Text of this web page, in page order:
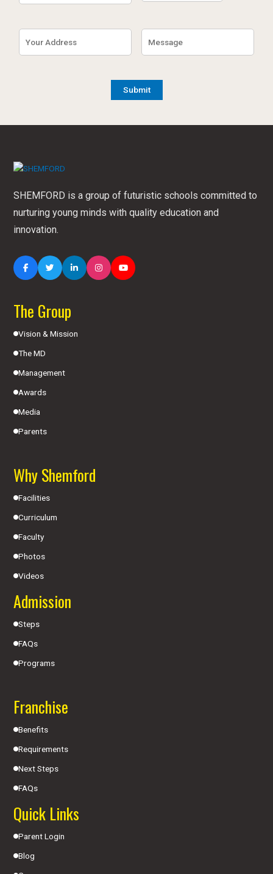
SHEMFORD is a group of futuristic schools committed to
nurturing young minds with quality education and
innovation.
The Group
Vision & Mission
The MD
Management
Awards
Media
Parents
Why Shemford
Facilities
Curriculum
Faculty
Photos
Videos
Admission
Steps
FAQs
Programs
Franchise
Benefits
Requirements
Next Steps
FAQs
Quick Links
Parent Login
Blog